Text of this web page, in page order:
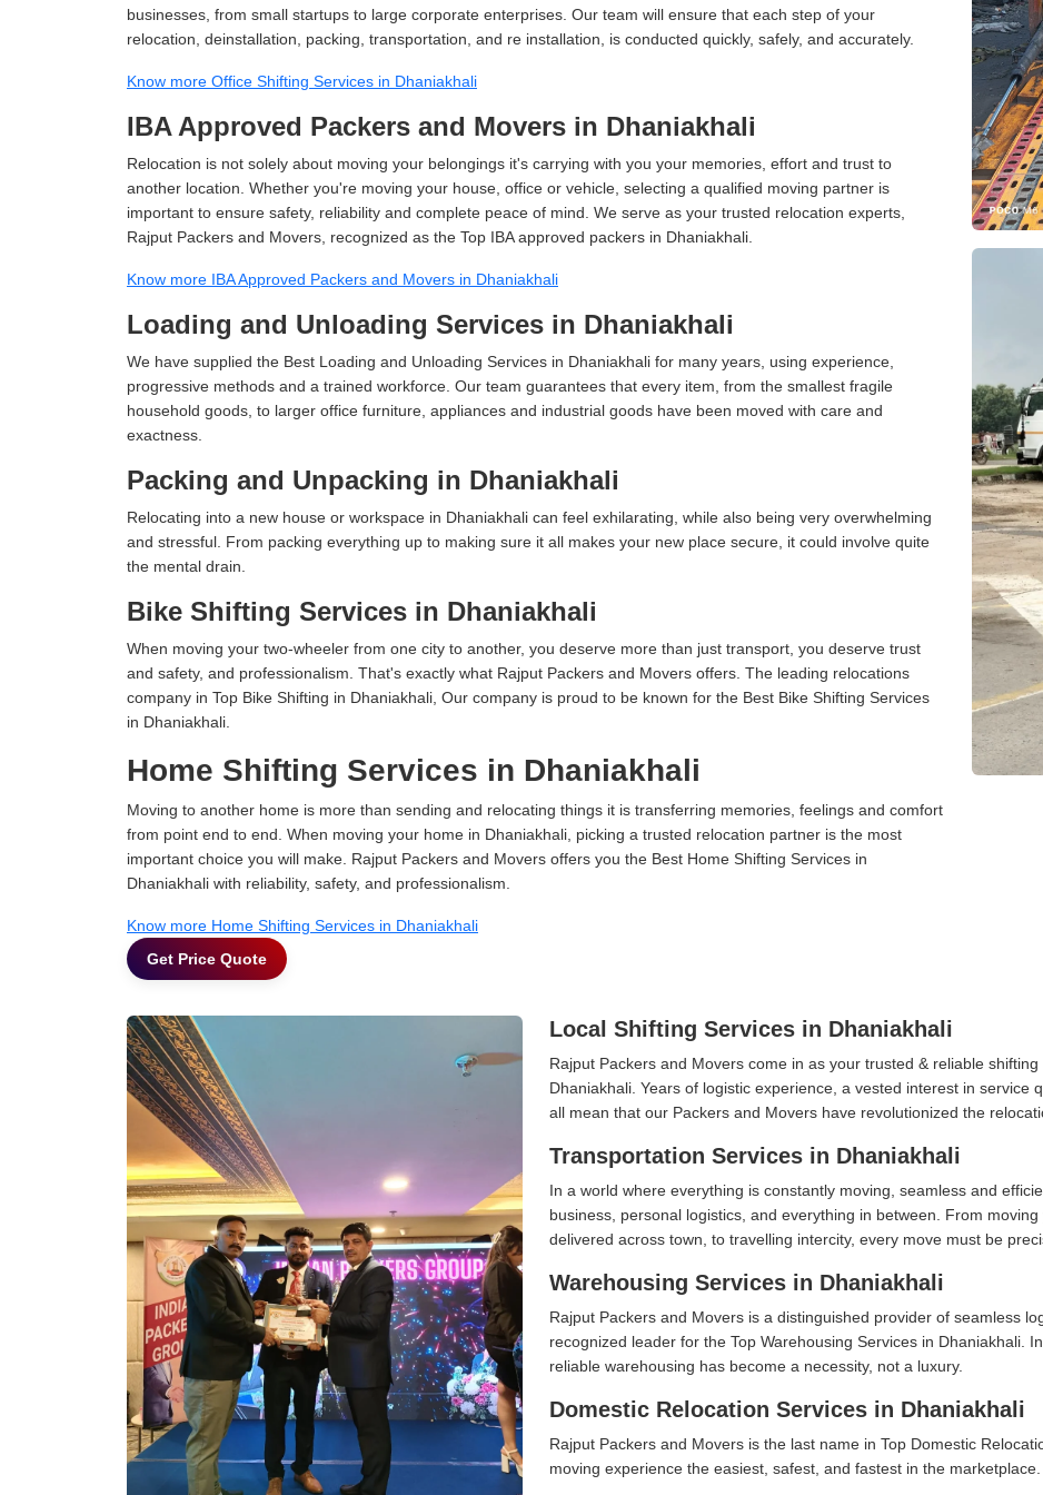
businesses, from small startups to large corporate enterprises. Our team will ensure that each step of your
relocation, deinstallation, packing, transportation, and re installation, is conducted quickly, safely, and accurately.
Know more Office Shifting Services in Dhaniakhali
IBA Approved Packers and Movers in Dhaniakhali
Relocation is not solely about moving your belongings it's carrying with you your memories, effort and trust to
another location. Whether you're moving your house, office or vehicle, selecting a qualified moving partner is
important to ensure safety, reliability and complete peace of mind. We serve as your trusted relocation experts,
Rajput Packers and Movers, recognized as the Top IBA approved packers in Dhaniakhali.
Know more IBA Approved Packers and Movers in Dhaniakhali
Loading and Unloading Services in Dhaniakhali
We have supplied the Best Loading and Unloading Services in Dhaniakhali for many years, using experience,
progressive methods and a trained workforce. Our team guarantees that every item, from the smallest fragile
household goods, to larger office furniture, appliances and industrial goods have been moved with care and
exactness.
Packing and Unpacking in Dhaniakhali
Relocating into a new house or workspace in Dhaniakhali can feel exhilarating, while also being very overwhelming
and stressful. From packing everything up to making sure it all makes your new place secure, it could involve quite
the mental drain.
Bike Shifting Services in Dhaniakhali
When moving your two-wheeler from one city to another, you deserve more than just transport, you deserve trust
and safety, and professionalism. That's exactly what Rajput Packers and Movers offers. The leading relocations
company in Top Bike Shifting in Dhaniakhali, Our company is proud to be known for the Best Bike Shifting Services
in Dhaniakhali.
Home Shifting Services in Dhaniakhali
Moving to another home is more than sending and relocating things it is transferring memories, feelings and comfort
from point end to end. When moving your home in Dhaniakhali, picking a trusted relocation partner is the most
important choice you will make. Rajput Packers and Movers offers you the Best Home Shifting Services in
Dhaniakhali with reliability, safety, and professionalism.
Know more Home Shifting Services in Dhaniakhali
Get Price Quote
Local Shifting Services in Dhaniakhali
Rajput Packers and Movers come in as your trusted & reliable
Dhaniakhali. Years of logistic experience, a vested interest in service
all mean that our Packers and Movers have revolutionized the
Transportation Services in Dhaniakhali
In a world where everything is constantly moving, seamless and
business, personal logistics, and everything in between. From
delivered across town, to travelling intercity, every move must be
Warehousing Services in Dhaniakhali
Rajput Packers and Movers is a distinguished provider of seamless
recognized leader for the Top Warehousing Services in Dhaniakhali.
reliable warehousing has become a necessity, not a luxury.
Domestic Relocation Services in Dhaniakhali
Rajput Packers and Movers is the last name in Top Domestic
moving experience the easiest, safest, and fastest in the marketplace.